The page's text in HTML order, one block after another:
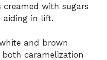
creamed with sugars
aiding in lift.
and brown
caramelization